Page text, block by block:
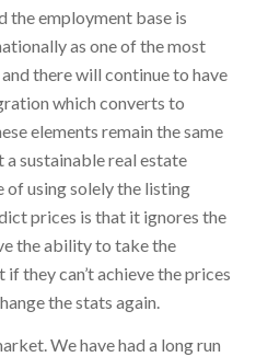
the employment base is
as one of the most
there will continue to have
which converts to
elements remain the same
sustainable real estate
of using solely the listing
prices is that it ignores the
the ability to take the
they can’t achieve the prices
the stats again.
We have had a long run